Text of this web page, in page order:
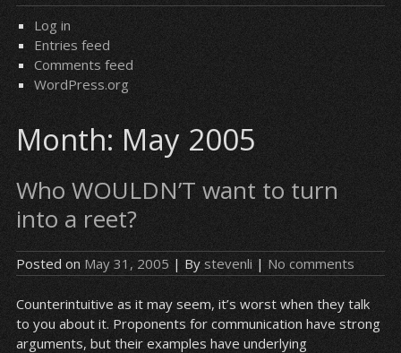
Log in
Entries feed
Comments feed
WordPress.org
Month:May 2005
Who WOULDN’T want to turn
into a reet?
Posted on May 31, 2005 | Bystevenli | No comments
Counterintuitive as it may seem, it’s worst when they talk
to you about it. Proponents for communication have strong
arguments, but their examples have underlying